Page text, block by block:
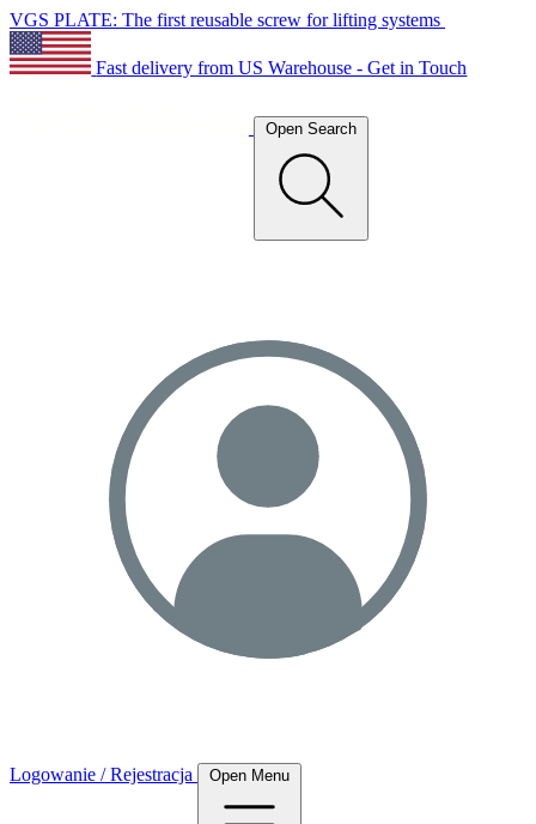
VGS PLATE: The first reusable screw for lifting systems
Fast delivery from US Warehouse - Get in Touch
Open Search
Logowanie / Rejestracja Open Menu